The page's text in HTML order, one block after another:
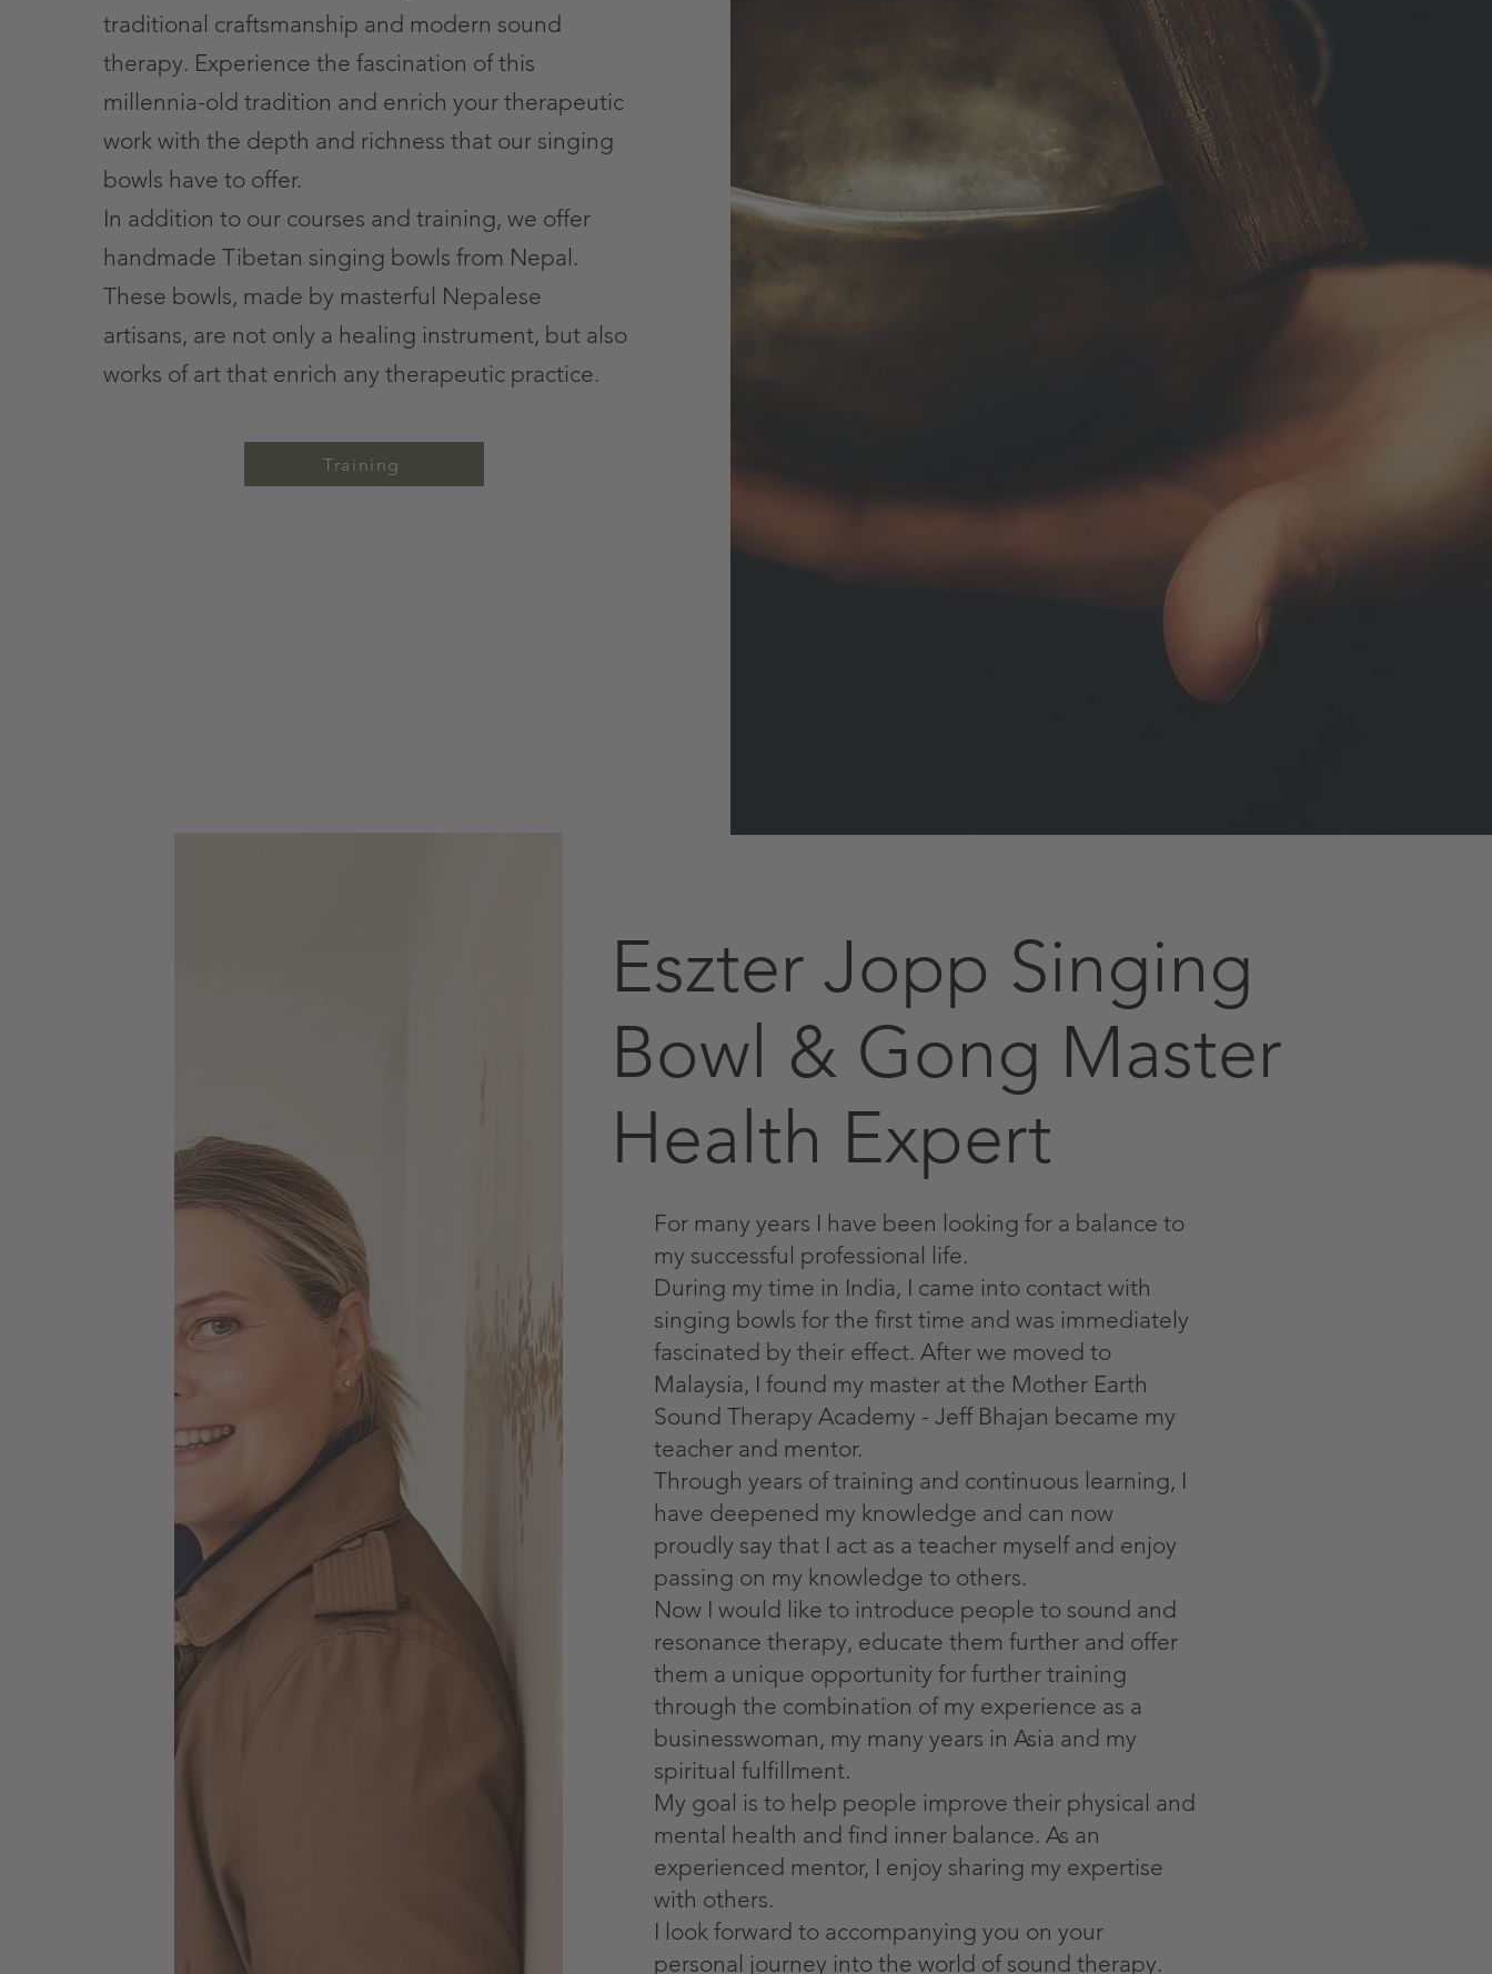
traditional craftsmanship and modern sound
therapy. Experience the fascination of this
millennia-old tradition and enrich your therapeutic
work with the depth and richness that our singing
bowls have to offer.
In addition to our courses and training, we offer
handmade Tibetan singing bowls from Nepal.
These bowls, made by masterful Nepalese
artisans, are not only a healing instrument, but also
works of art that enrich any therapeutic practice.
Training
Eszter Jopp Singing
Bowl & Gong Master
Health Expert
For many years I have been looking for a balance to
my successful professional life.
During my time in India, I came into contact with
singing bowls for the first time and was immediately
fascinated by their effect. After we moved to
Malaysia, I found my master at the Mother Earth
Sound Therapy Academy - Jeff Bhajan became my
teacher and mentor.
Through years of training and continuous learning, I
have deepened my knowledge and can now
proudly say that I act as a teacher myself and enjoy
passing on my knowledge to others.
Now I would like to introduce people to sound and
resonance therapy, educate them further and offer
them a unique opportunity for further training
through the combination of my experience as a
businesswoman, my many years in Asia and my
spiritual fulfillment.
My goal is to help people improve their physical and
mental health and find inner balance. As an
experienced mentor, I enjoy sharing my expertise
with others.
I look forward to accompanying you on your
personal journey into the world of sound therapy.